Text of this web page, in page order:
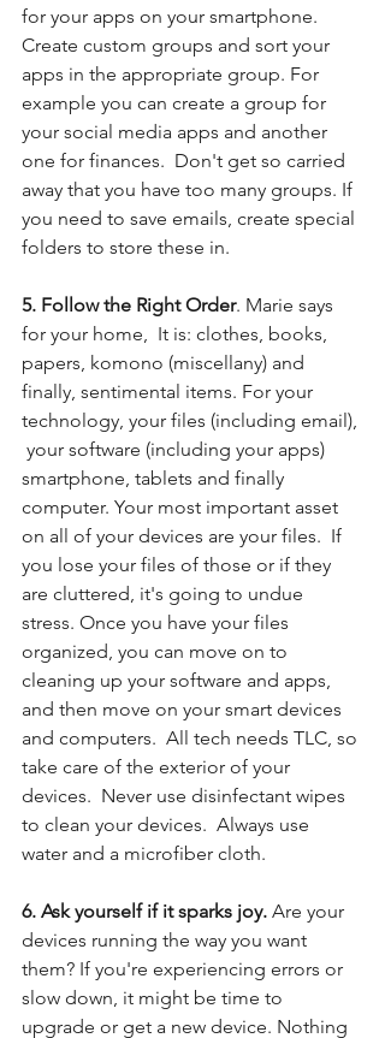
for your apps on your smartphone.
Create custom groups and sort your
apps in the appropriate group. For
example you can create a group for
your social media apps and another
one for finances.  Don't get so carried
away that you have too many groups. If
you need to save emails, create special
folders to store these in.
5. Follow the Right Order. Marie says
for your home,  It is: clothes, books,
papers, komono (miscellany) and
finally, sentimental items. For your
technology, your files (including email),
your software (including your apps)
smartphone, tablets and finally
computer. Your most important asset
on all of your devices are your files.  If
you lose your files of those or if they
are cluttered, it's going to undue
stress. Once you have your files
organized, you can move on to
cleaning up your software and apps,
and then move on your smart devices
and computers.  All tech needs TLC, so
take care of the exterior of your
devices.  Never use disinfectant wipes
to clean your devices.  Always use
water and a microfiber cloth.
6. Ask yourself if it sparks joy. Are your
devices running the way you want
them? If you're experiencing errors or
slow down, it might be time to
upgrade or get a new device. Nothing